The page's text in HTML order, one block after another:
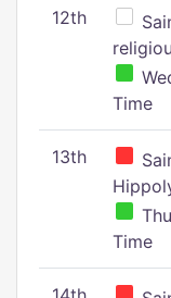
12th
Time
13th
Time